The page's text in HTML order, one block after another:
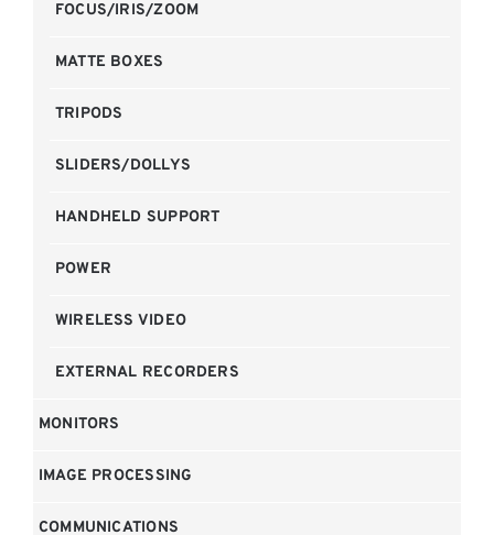
FOCUS/IRIS/ZOOM
MATTE BOXES
TRIPODS
SLIDERS/DOLLYS
HANDHELD SUPPORT
POWER
WIRELESS VIDEO
EXTERNAL RECORDERS
MONITORS
IMAGE PROCESSING
COMMUNICATIONS